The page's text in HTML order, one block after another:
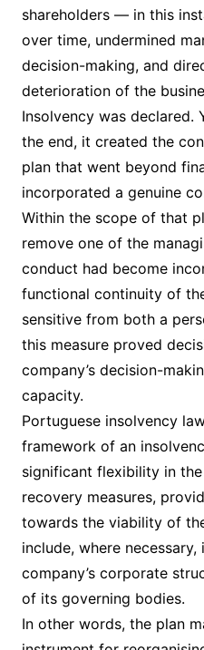
shareholders — in this
over time, undermined
decision-making, and
deterioration of the
Insolvency was declared.
the end, it created the
plan that went beyond
incorporated a genuine
Within the scope of that
remove one of the
conduct had become
functional continuity of
sensitive from both a
this measure proved
company’s decision-
capacity.
Portuguese insolvency
framework of an
significant flexibility in
recovery measures,
towards the viability of
include, where
company’s corporate
of its governing bodies.
In other words, the plan